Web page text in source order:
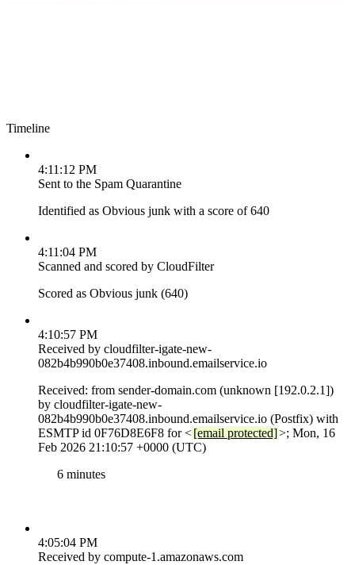
Timeline
4:11:12 PM
Sent to the Spam Quarantine
Identified as Obvious junk with a score of 640
4:11:04 PM
Scanned and scored by CloudFilter
Scored as Obvious junk (640)
4:10:57 PM
Received by cloudfilter-igate-new-
082b4b990b0e37408.inbound.emailservice.io
Received: from sender-domain.com (unknown [192.0.2.1])
by cloudfilter-igate-new-
082b4b990b0e37408.inbound.emailservice.io (Postfix) with
ESMTP id 0F76D8E6F8 for <[email protected]>; Mon, 16
Feb 2026 21:10:57 +0000 (UTC)
6 minutes
4:05:04 PM
Received by compute-1.amazonaws.com